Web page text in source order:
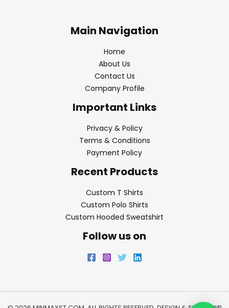
Main Navigation
Home
About Us
Contact Us
Company Profile
Important Links
Privacy & Policy
Terms & Conditions
Payment Policy
Recent Products
Custom T Shirts
Custom Polo Shirts
Custom Hooded Sweatshirt
Follow us on